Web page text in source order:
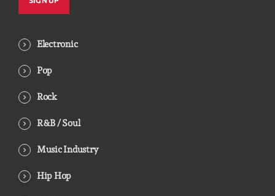
Electronic
Pop
Rock
R&B / Soul
Music Industry
Hip Hop